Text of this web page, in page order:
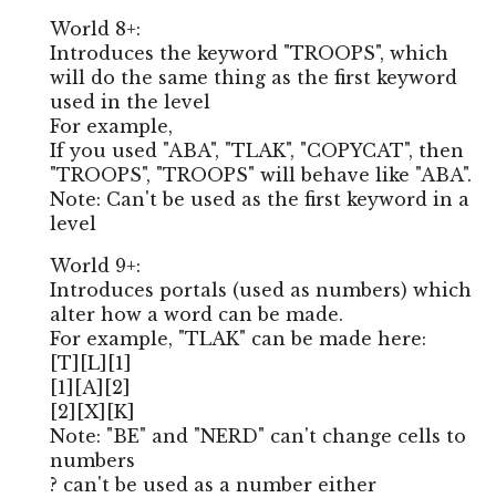
World 8+:
Introduces the keyword "TROOPS", which
will do the same thing as the first keyword
used in the level
For example,
If you used "ABA", "TLAK", "COPYCAT", then
"TROOPS", "TROOPS" will behave like "ABA".
Note: Can't be used as the first keyword in a
level
World 9+:
Introduces portals (used as numbers) which
alter how a word can be made.
For example, "TLAK" can be made here:
[T][L][1]
[1][A][2]
[2][X][K]
Note: "BE" and "NERD" can't change cells to
numbers
? can't be used as a number either